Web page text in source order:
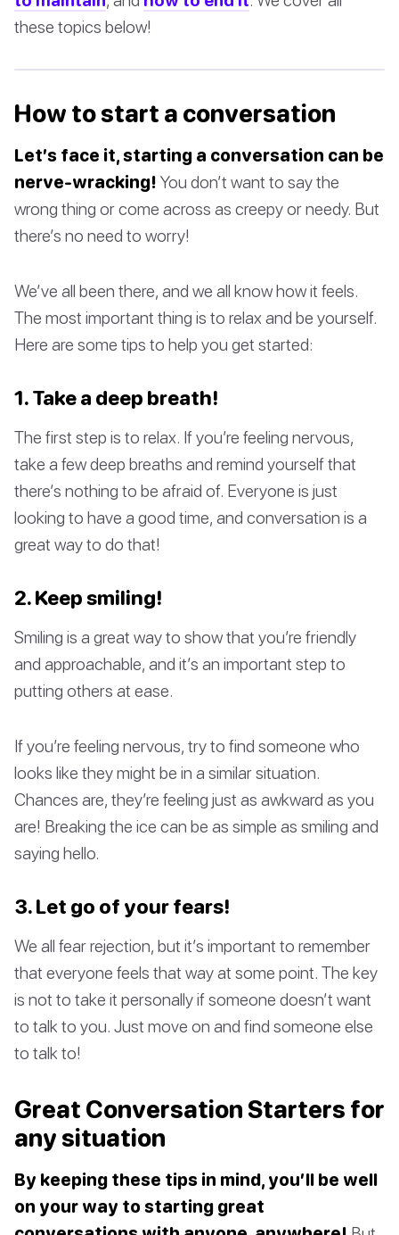
these topics below!
How to start a conversation
Let’s face it, starting a conversation can be
nerve-wracking! You don’t want to say the
wrong thing or come across as creepy or needy. But
there’s no need to worry!
We’ve all been there, and we all know how it feels.
The most important thing is to relax and be yourself.
Here are some tips to help you get started:
1. Take a deep breath!
The first step is to relax. If you’re feeling nervous,
take a few deep breaths and remind yourself that
there’s nothing to be afraid of. Everyone is just
looking to have a good time, and conversation is a
great way to do that!
2. Keep smiling!
Smiling is a great way to show that you’re friendly
and approachable, and it’s an important step to
putting others at ease.
If you’re feeling nervous, try to find someone who
looks like they might be in a similar situation.
Chances are, they’re feeling just as awkward as you
are! Breaking the ice can be as simple as smiling and
saying hello.
3. Let go of your fears!
We all fear rejection, but it’s important to remember
that everyone feels that way at some point. The key
is not to take it personally if someone doesn’t want
to talk to you. Just move on and find someone else
to talk to!
Great Conversation Starters for
any situation
By keeping these tips in mind, you’ll be well
on your way to starting great